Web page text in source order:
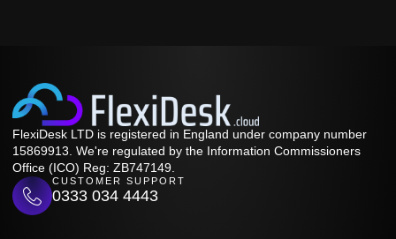
FlexiDesk LTD is registered in England under company number
15869913. We're regulated by the Information Commissioners
Office (ICO) Reg: ZB747149.
CUSTOMER SUPPORT
0333 034 4443